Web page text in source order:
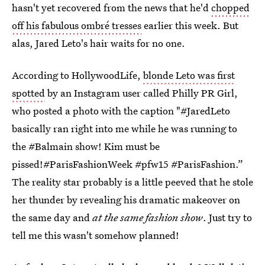
hasn't yet recovered from the news that he'dchopped
off his fabulous ombré tressesearlier this week. But
alas, Jared Leto's hair waits for no one.
According to HollywoodLife, blonde Leto was first
spottedby an Instagram user called Philly PR Girl,
who posted a photo with the caption "#JaredLeto
basically ran right into me while he was running to
the #Balmain show! Kim must be
pissed!#ParisFashionWeek #pfw15 #ParisFashion.”
The reality star probably is a little peeved that he stole
her thunder by revealing his dramatic makeover on
the same day andat the same fashion show. Just try to
tell me this wasn't somehow planned!